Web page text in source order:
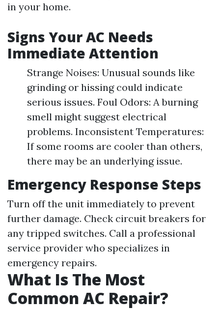
in your home.
Signs Your AC Needs
Immediate Attention
Strange Noises: Unusual sounds like
grinding or hissing could indicate
serious issues. Foul Odors: A burning
smell might suggest electrical
problems. Inconsistent Temperatures:
If some rooms are cooler than others,
there may be an underlying issue.
Emergency Response Steps
Turn off the unit immediately to prevent
further damage. Check circuit breakers for
any tripped switches. Call a professional
service provider who specializes in
emergency repairs.
What Is The Most
Common AC Repair?